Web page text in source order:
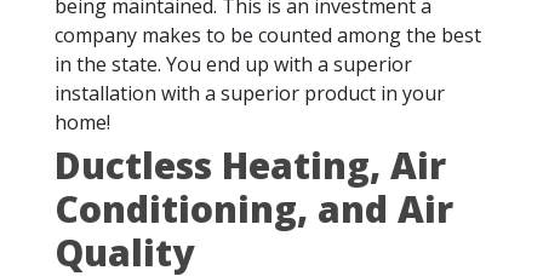
being maintained. This is an investment a
company makes to be counted among the best
in the state. You end up with a superior
installation with a superior product in your
home!
Ductless Heating, Air
Conditioning, and Air
Quality